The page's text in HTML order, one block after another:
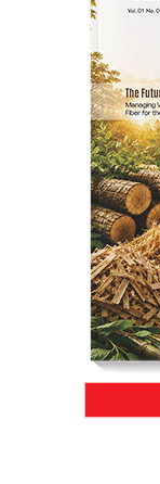
SHARE
JK Paper’s
designed
ADMT/day
milestone
project
Aug 04, 2026